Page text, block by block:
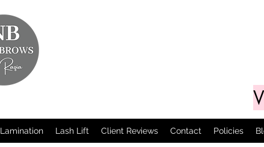
Lamination Lash Lift Client Reviews Contact Policies